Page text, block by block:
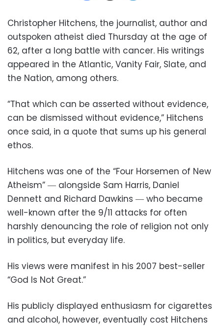
Christopher Hitchens, the journalist, author and
outspoken atheist died Thursday at the age of
62, after a long battle with cancer. His writings
appeared in the Atlantic, Vanity Fair, Slate, and
the Nation, among others.
“That which can be asserted without evidence,
can be dismissed without evidence,” Hitchens
once said, in a quote that sums up his general
ethos.
Hitchens was one of the “Four Horsemen of New
Atheism” ― alongside Sam Harris, Daniel
Dennett and Richard Dawkins ― who became
well-known after the 9/11 attacks for often
harshly denouncing the role of religion not only
in politics, but everyday life.
His views were manifest in his 2007 best-seller
“God Is Not Great.”
His publicly displayed enthusiasm for cigarettes
and alcohol, however, eventually cost Hitchens